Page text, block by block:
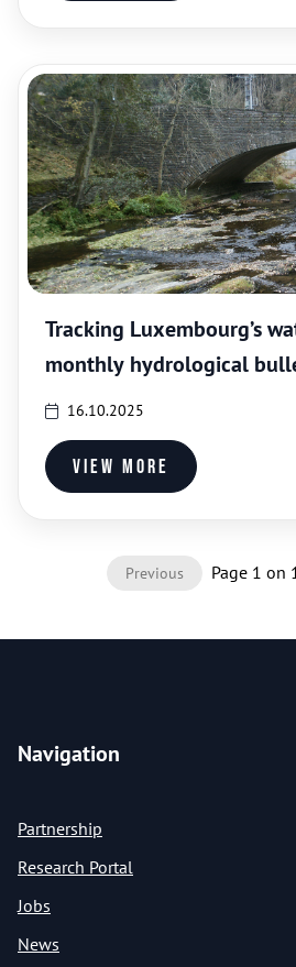
Tracking Luxembourg’s
monthly hydrological
16.10.2025
View more
Previous Page 1 on
Navigation
Partnership
Research Portal
Jobs
News